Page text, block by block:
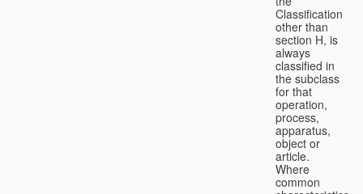
Classification
other than
section H, is
always
classified in
the subclass
for that
operation,
process,
apparatus,
object or
article.
Where
common